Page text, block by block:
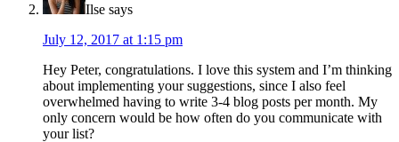
Ilse says
July 12, 2017 at 1:15 pm
Hey Peter, congratulations. I love this system and I’m thinking
about implementing your suggestions, since I also feel
overwhelmed having to write 3-4 blog posts per month. My
only concern would be how often do you communicate with
your list?